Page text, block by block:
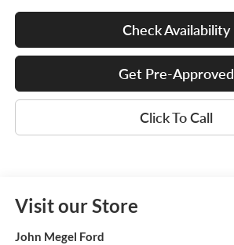
Check Availability
Get Pre-Approved
Click To Call
Visit our Store
John Megel Ford